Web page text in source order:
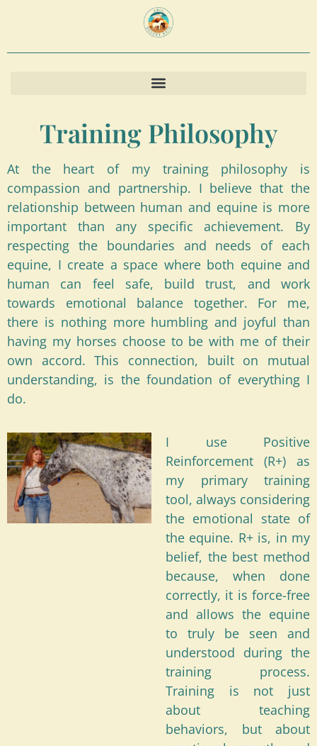
Training Philosophy
At the heart of my training philosophy is
compassion and partnership. I believe that the
relationship between human and equine is more
important than any specific achievement. By
respecting the boundaries and needs of each
equine, I create a space where both equine and
human can feel safe, build trust, and work
towards emotional balance together. For me,
there is nothing more humbling and joyful than
having my horses choose to be with me of their
own accord. This connection, built on mutual
understanding, is the foundation of everything I
do.
I use Positive
Reinforcement (R+) as
my primary training
tool, always considering
the emotional state of
the equine. R+ is, in my
belief, the best method
because, when done
correctly, it is force-free
and allows the equine
to truly be seen and
understood during the
training process.
Training is not just
about teaching
behaviors, but about